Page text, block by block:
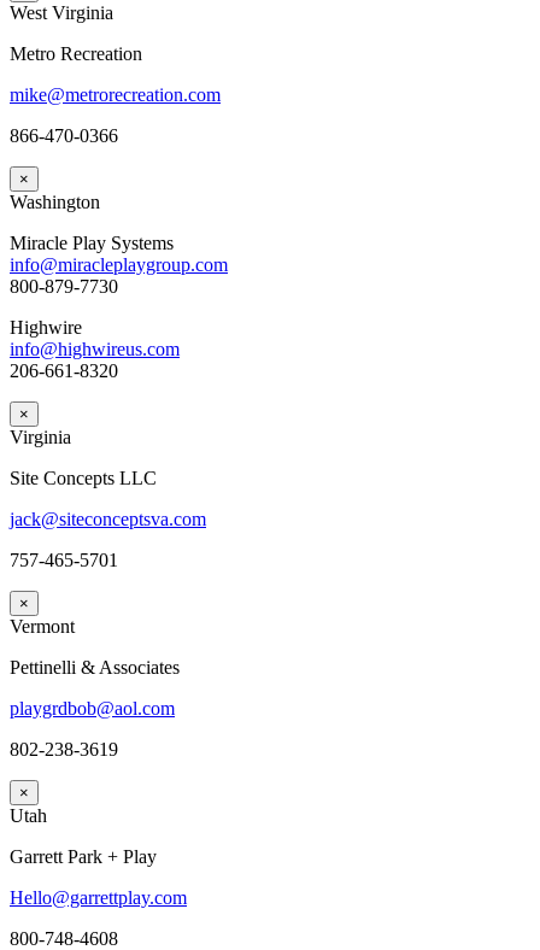
West Virginia
Metro Recreation
mike@metrorecreation.com
866-470-0366
×
Washington
Miracle Play Systems
info@miracleplaygroup.com
800-879-7730
Highwire
info@highwireus.com
206-661-8320
×
Virginia
Site Concepts LLC
jack@siteconceptsva.com
757-465-5701
×
Vermont
Pettinelli & Associates
playgrdbob@aol.com
802-238-3619
×
Utah
Garrett Park + Play
Hello@garrettplay.com
800-748-4608